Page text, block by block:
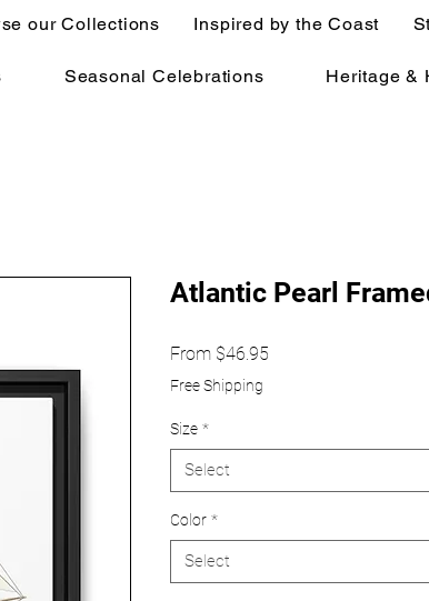
our Collections Inspired by the Coast
Seasonal Celebrations Heritage &
Atlantic Pearl
From $46.95
Free Shipping
Size *
Select
Color *
Select